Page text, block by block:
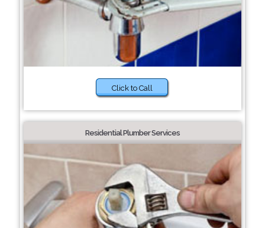
Click to Call
Residential Plumber Services